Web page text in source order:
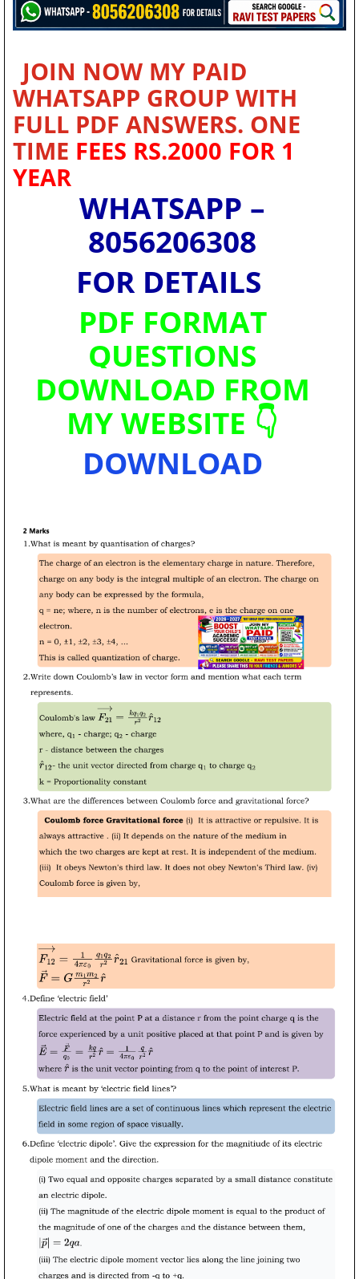
JOIN NOW MY PAID
WHATSAPP GROUP WITH
FULL PDF ANSWERS. ONE
TIME FEES RS.2000 FOR 1
YEAR
WHATSAPP –
8056206308
FOR DETAILS
PDF FORMAT
QUESTIONS
DOWNLOAD FROM
MY WEBSITE 👇
DOWNLOAD